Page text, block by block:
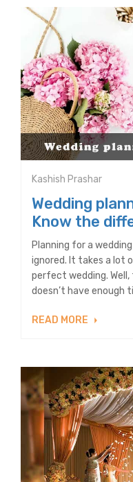
Kashish Prashar
Wedding
Know the
Planning for a
ignored. It takes a lot
perfect wedding.
doesn’t have enough
READ MORE